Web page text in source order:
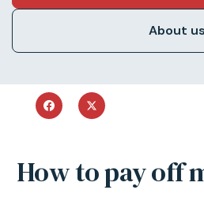
About us
How to pay off